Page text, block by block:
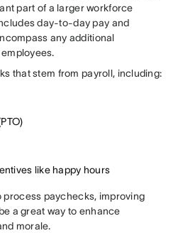
part of a larger workforce
day-to-day pay and
any additional
that stem from payroll, including:
like happy hours
process paychecks, improving
a great way to enhance
morale.